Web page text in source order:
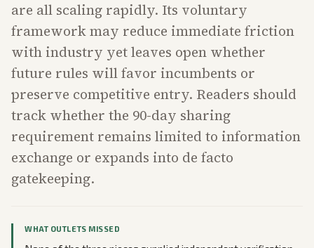
are all scaling rapidly. Its voluntary
framework may reduce immediate friction
with industry yet leaves open whether
future rules will favor incumbents or
preserve competitive entry. Readers should
track whether the 90-day sharing
requirement remains limited to information
exchange or expands into de facto
gatekeeping.
WHAT OUTLETS MISSED